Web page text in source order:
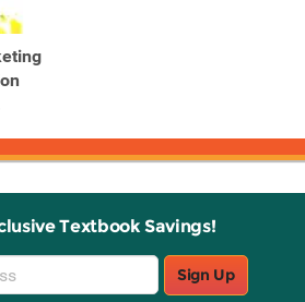
Textbook Savings!
Sign Up